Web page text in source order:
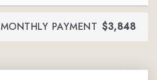
MONTHLY PAYMENT $3,848